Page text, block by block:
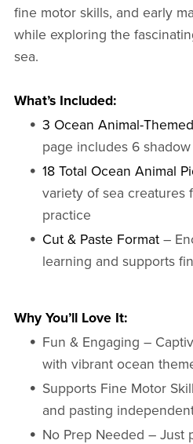
fine motor skills, and early
while exploring the
sea.
What’s Included:
3 Ocean Animal-
page includes 6
18 Total Ocean Animal
variety of sea creatures
practice
Cut & Paste Format –
learning and supports
Why You’ll Love It:
Fun & Engaging –
with vibrant ocean
Supports Fine Motor
and pasting
No Prep Needed – Just